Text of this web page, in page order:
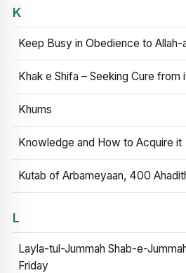
K
Keep Busy in Obedience to Allah-
Khak e Shifa – Seeking Cure from
Khums
Knowledge and How to Acquire it
Kutab of Arbameyaan, 400
L
Layla-tul-Jummah Shab-e-
Friday